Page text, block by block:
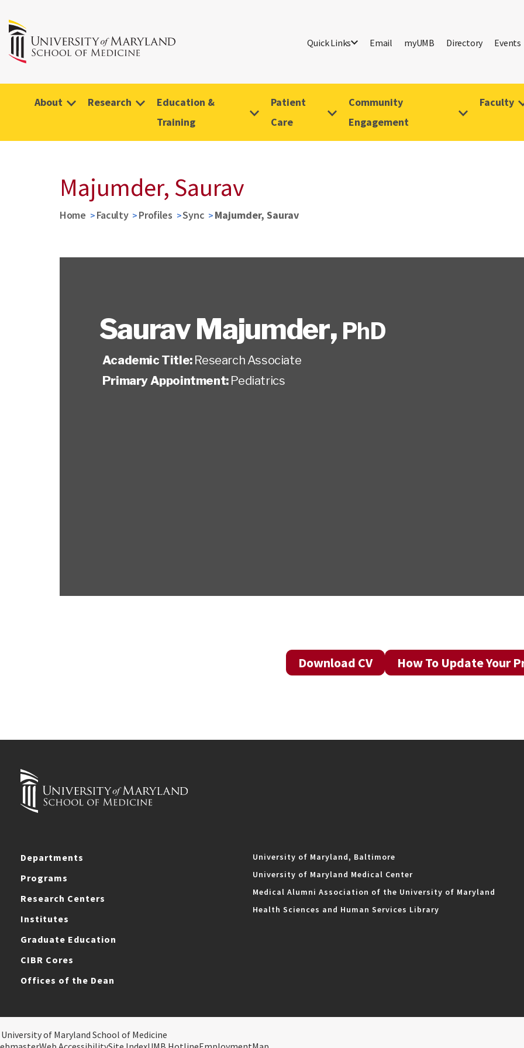
Quick Links Email myUMB Directory Events
About Research
Education &
Training
Patient
Care
Community
Engagement
Faculty
Majumder, Saurav
Home Faculty Profiles Sync Majumder, Saurav
Saurav Majumder, PhD
Academic Title: Research Associate
Primary Appointment: Pediatrics
Download CV How To Update Your
Departments
Programs
Research Centers
Institutes
Graduate Education
CIBR Cores
Offices of the Dean
University of Maryland, Baltimore
University of Maryland Medical Center
Medical Alumni Association of the University of Maryland
Health Sciences and Human Services Library
of Maryland School of Medicine